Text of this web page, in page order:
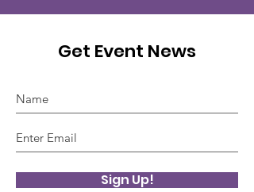
Get Event News
Sign Up!